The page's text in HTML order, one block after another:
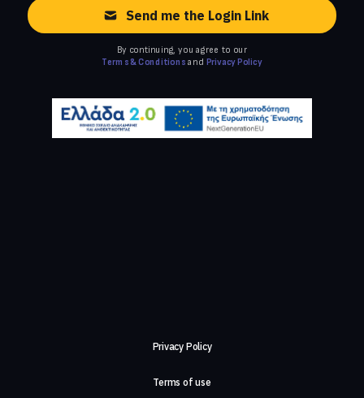
Send me the Login Link
By continuing, you agree to our
Terms & Conditions and Privacy Policy
Privacy Policy
Terms of use